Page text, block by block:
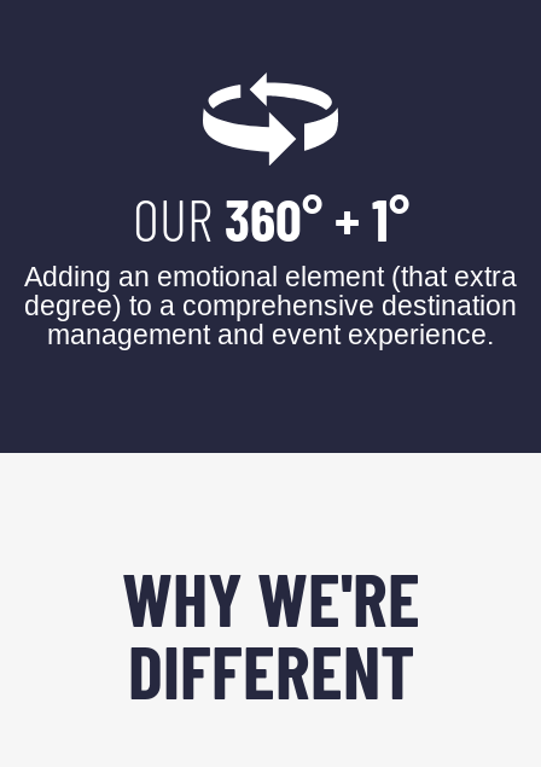
OUR 360° + 1°
Adding an emotional element (that extra
degree) to a comprehensive destination
management and event experience.
WHY WE'RE
DIFFERENT